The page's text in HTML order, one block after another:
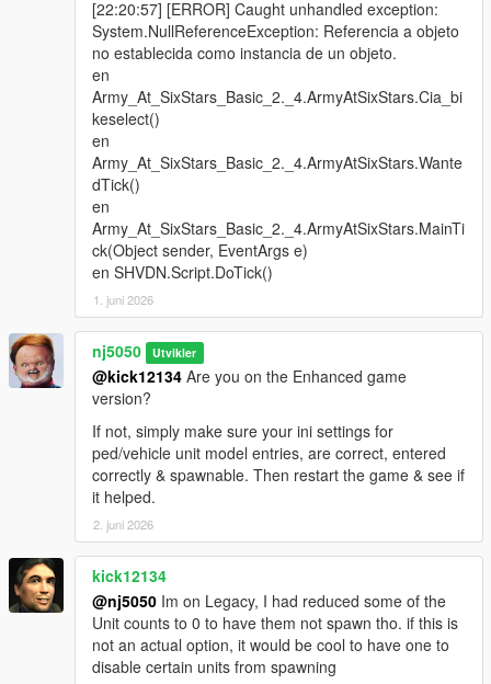
> Army Ground Tank Units (Ai) Now Have The Ability To Switch
There Vehicle Weapons At Will!
> Improved Naval Battleship Offensive Response. Expect
Moderate-To-Heavy Bombardment When In Close Proximity Of
The Destroyer Ship! For 'Ultimate Edition' Only.
> Added Working Night/Search Lights For Some Marine
Vehicles! For Both 'Basic version' & 'Ultimate Edition'.
> Added Flashlight Weapon Components For Navy Seal
Marine Peds, especially When Out At Sea! For Both 'Basic
version' & 'Ultimate Edition'.
> Introduced 3 New 'Call Of Duty' Custom DLC Peds Add-on
(Shout out to Author: oliver8979). For The CIA Ops. Division,
ParaTrooper Unit, & Fib Tactical Unit! For 'Ultimate Edition'
> Introduced The Mini-Tank, For The 'Ultimate Edition'!
Expanded 'Ped Group Selection Function'!
> Added Further Explanation's To The "How To" Direction
Methods & Prerequisite DLC Add-on List, & ReadMe Instruction
[22:20:57] [ERROR] Caught unhandled exception:
System.NullReferenceException: Referencia a objeto
no establecida como instancia de un objeto.
en
Army_At_SixStars_Basic_2._4.ArmyAtSixStars.Cia_bi
keselect()
en
Army_At_SixStars_Basic_2._4.ArmyAtSixStars.Wante
dTick()
en
Army_At_SixStars_Basic_2._4.ArmyAtSixStars.MainTi
ck(Object sender, EventArgs e)
en SHVDN.Script.DoTick()
1. juni 2026
nj5050 Utvikler
@kick12134 Are you on the Enhanced game
version?
If not, simply make sure your ini settings for
ped/vehicle unit model entries, are correct, entered
correctly & spawnable. Then restart the game & see if
it helped.
2. juni 2026
kick12134
@nj5050 Im on Legacy, I had reduced some of the
Unit counts to 0 to have them not spawn tho. if this is
not an actual option, it would be cool to have one to
disable certain units from spawning